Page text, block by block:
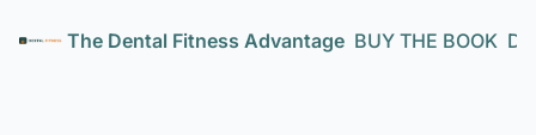
The Dental Fitness Advantage BUY THE BOOK